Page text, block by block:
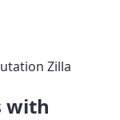
Zilla
with